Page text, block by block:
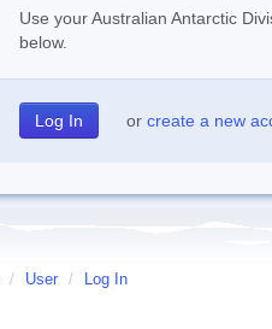
Use your Australian Antarctic
below.
or create a new
/ User / Log In